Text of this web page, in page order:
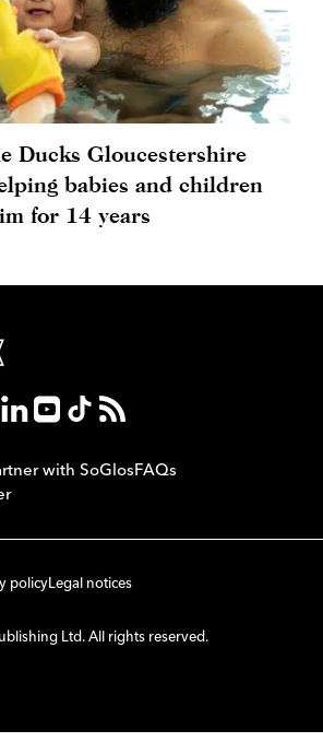
Ducks Gloucestershire
babies and children
for 14 years
with SoGlosFAQs
policyLegal notices
Ltd. All rights reserved.